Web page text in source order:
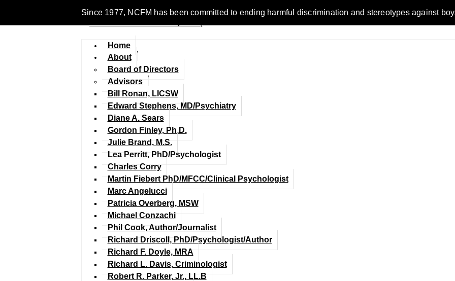
Since 1977, NCFM has been committed to ending harmful discrimination and stereotypes against
Home
About
Board of Directors
Advisors
Bill Ronan, LICSW
Edward Stephens, MD/Psychiatry
Diane A. Sears
Gordon Finley, Ph.D.
Julie Brand, M.S.
Lea Perritt, PhD/Psychologist
Charles Corry
Martin Fiebert PhD/MFCC/Clinical Psychologist
Marc Angelucci
Patricia Overberg, MSW
Michael Conzachi
Phil Cook, Author/Journalist
Richard Driscoll, PhD/Psychologist/Author
Richard F. Doyle, MRA
Richard L. Davis, Criminologist
Robert R. Parker, Jr., LL.B